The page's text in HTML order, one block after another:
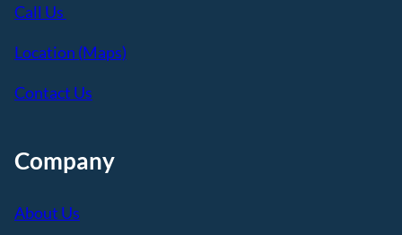
Call Us
Location (Maps)
Contact Us
Company
About Us